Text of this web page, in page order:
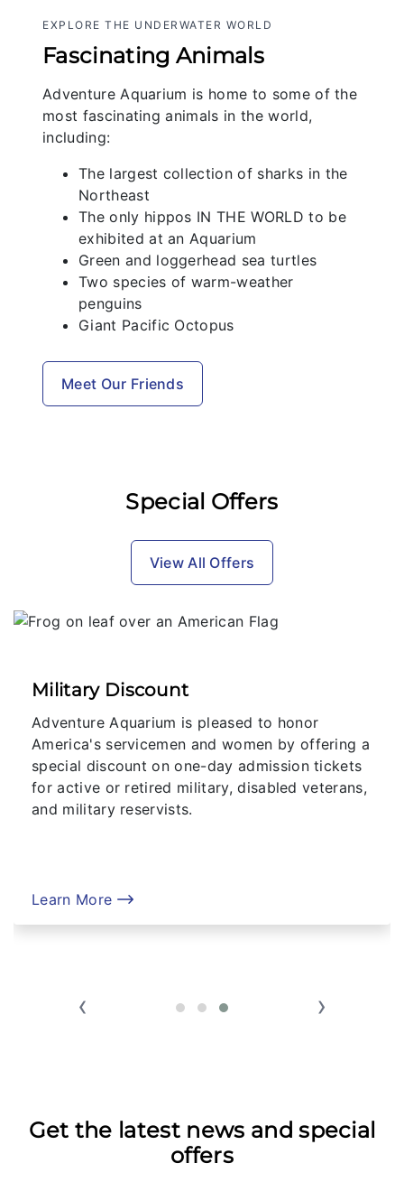
EXPLORE THE UNDERWATER WORLD
Fascinating Animals
Adventure Aquarium is home to some of the
most fascinating animals in the world,
including:
The largest collection of sharks in the
Northeast
The only hippos IN THE WORLD to be
exhibited at an Aquarium
Green and loggerhead sea turtles
Two species of warm-weather
penguins
Giant Pacific Octopus
Meet Our Friends
Special Offers
View All Offers
Military Discount
Adventure Aquarium is pleased to honor
America's servicemen and women by offering a
special discount on one-day admission tickets
for active or retired military, disabled veterans,
and military reservists.
Learn More
‹ ›
Get the latest news and special
offers